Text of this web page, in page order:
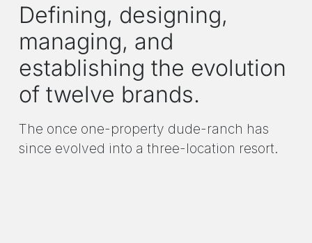
Defining, designing,
managing, and
establishing the evolution
of twelve brands.
The once one-property dude-ranch has
since evolved into a three-location resort.